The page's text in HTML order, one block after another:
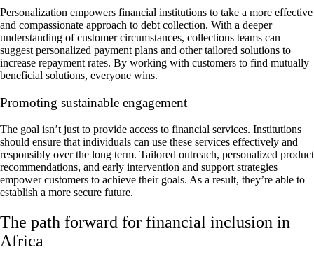
Personalization empowers financial institutions to take a more effective
and compassionate approach to debt collection. With a deeper
understanding of customer circumstances, collections teams can
suggest personalized payment plans and other tailored solutions to
increase repayment rates. By working with customers to find mutually
beneficial solutions, everyone wins.
Promoting sustainable engagement
The goal isn’t just to provide access to financial services. Institutions
should ensure that individuals can use these services effectively and
responsibly over the long term. Tailored outreach, personalized product
recommendations, and early intervention and support strategies
empower customers to achieve their goals. As a result, they’re able to
establish a more secure future.
The path forward for financial inclusion in
Africa